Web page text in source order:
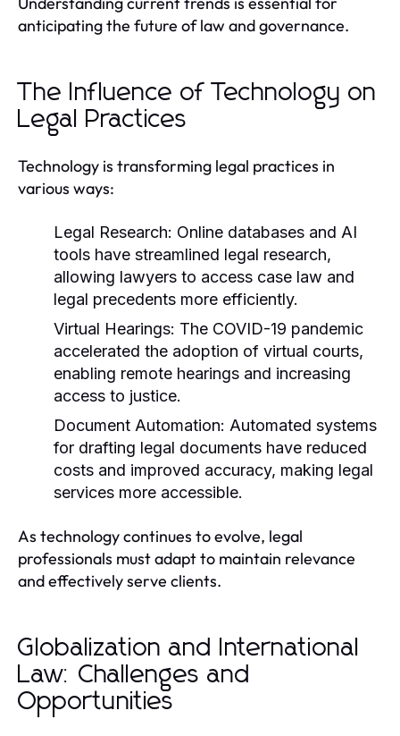
anticipating the future of law and governance.
The Influence of Technology on
Legal Practices
Technology is transforming legal practices in
various ways:
Legal Research: Online databases and AI
tools have streamlined legal research,
allowing lawyers to access case law and
legal precedents more efficiently.
Virtual Hearings: The COVID-19 pandemic
accelerated the adoption of virtual courts,
enabling remote hearings and increasing
access to justice.
Document Automation: Automated systems
for drafting legal documents have reduced
costs and improved accuracy, making legal
services more accessible.
As technology continues to evolve, legal
professionals must adapt to maintain relevance
and effectively serve clients.
Globalization and International
Law: Challenges and
Opportunities